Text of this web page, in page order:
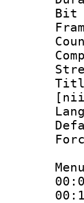
Menu